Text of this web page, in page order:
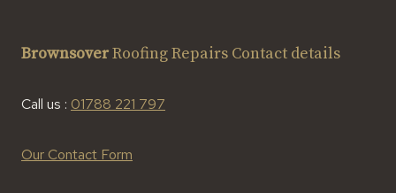
BrownsoverRoofing Repairs Contact details
Call us : 01788 221 797
Our Contact Form